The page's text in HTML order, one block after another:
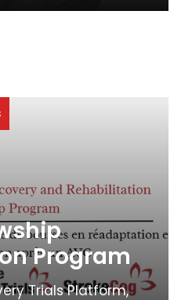
Program
Trials Platform,